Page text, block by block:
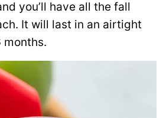
you’ll have all the fall
It will last in an airtight
months.